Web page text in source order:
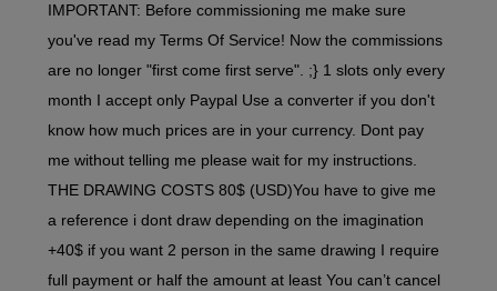
IMPORTANT: Before commissioning me make sure
you've read my Terms Of Service! Now the commissions
are no longer "first come first serve". ;} 1 slots only every
month I accept only Paypal Use a converter if you don't
know how much prices are in your currency. Dont pay
me without telling me please wait for my instructions.
THE DRAWING COSTS 80$ (USD)You have to give me
a reference i dont draw depending on the imagination
+40$ if you want 2 person in the same drawing I require
full payment or half the amount at least You can’t cancel